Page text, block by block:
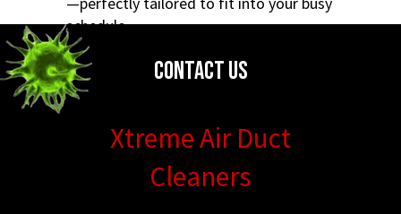
schedule.
Contact Us
Xtreme Air Duct
Cleaners